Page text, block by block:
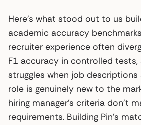
Here’s what stood out to us
academic accuracy
recruiter experience often
F1 accuracy in controlled tests,
struggles when job descriptions
role is genuinely new to the
hiring manager’s criteria don’t
requirements. Building Pin’s